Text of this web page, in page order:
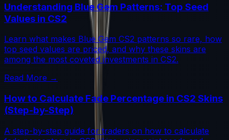
Understanding Blue Gem Patterns: Top Seed
Values in CS2
Learn what makes Blue Gem CS2 patterns so rare, how
top seed values are priced, and why these skins are
among the most coveted investments in CS2.
Read More →
How to Calculate Fade Percentage in CS2 Skins
(Step-by-Step)
A step-by-step guide for traders on how to calculate